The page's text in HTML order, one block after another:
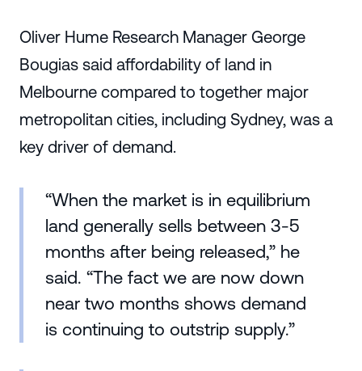
Oliver Hume Research Manager George
Bougias said affordability of land in
Melbourne compared to together major
metropolitan cities, including Sydney, was a
key driver of demand.
“When the market is in equilibrium
land generally sells between 3-5
months after being released,” he
said. “The fact we are now down
near two months shows demand
is continuing to outstrip supply.”